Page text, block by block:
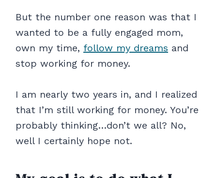
But the number one reason was that I
wanted to be a fully engaged mom,
own my time, follow my dreams and
stop working for money.
I am nearly two years in, and I realized
that I’m still working for money. You’re
probably thinking…don’t we all? No,
well I certainly hope not.